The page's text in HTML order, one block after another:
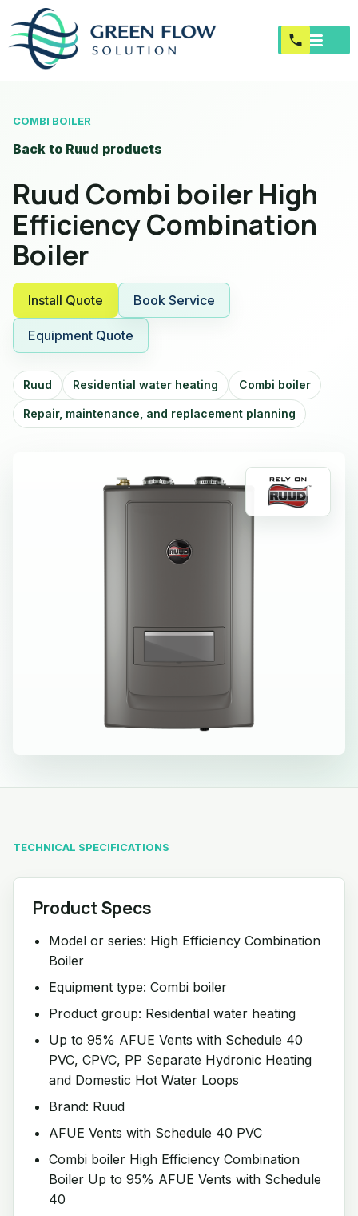
COMBI BOILER
Back to Ruud products
Ruud Combi boiler High
Efficiency Combination
Boiler
Install Quote Book Service
Equipment Quote
Ruud Residential water heating Combi boiler
Repair, maintenance, and replacement planning
TECHNICAL SPECIFICATIONS
Product Specs
Model or series: High Efficiency Combination
Boiler
Equipment type: Combi boiler
Product group: Residential water heating
Up to 95% AFUE Vents with Schedule 40
PVC, CPVC, PP Separate Hydronic Heating
and Domestic Hot Water Loops
Brand: Ruud
AFUE Vents with Schedule 40 PVC
Combi boiler High Efficiency Combination
Boiler Up to 95% AFUE Vents with Schedule
40